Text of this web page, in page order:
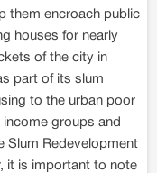
them encroach public
houses for nearly
of the city in
part of its slum
to the urban poor
groups and
Slum Redevelopment
it is important to note